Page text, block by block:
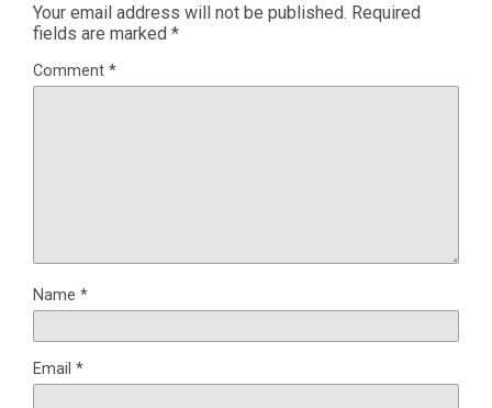
Your email address will not be published. Required
fields are marked *
Comment *
Name *
Email *